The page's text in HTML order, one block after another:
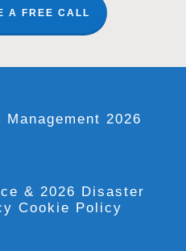
A FREE CALL
2026
& 2026 Disaster
Cookie Policy